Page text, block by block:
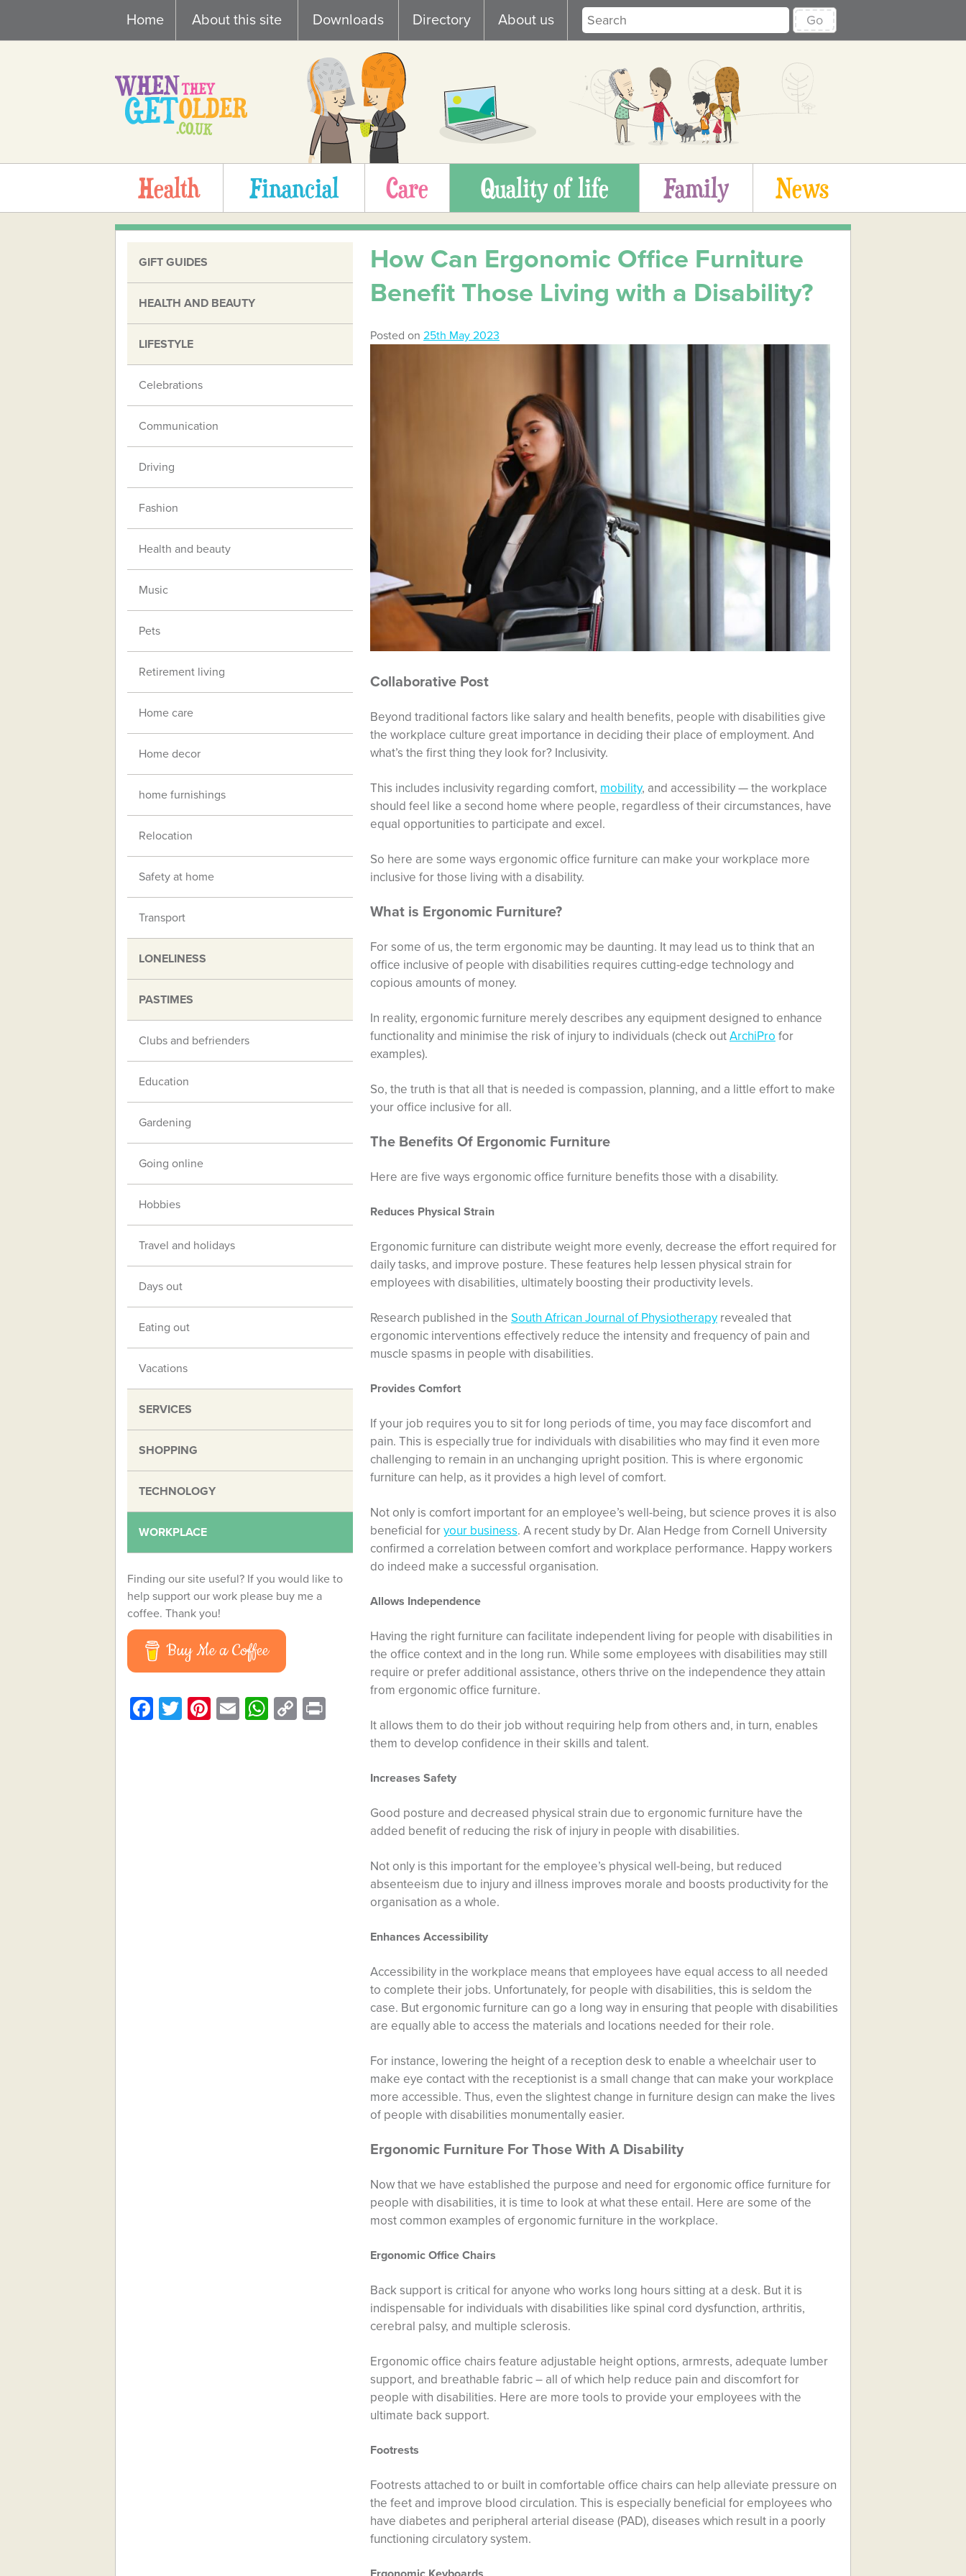
content
Home About this site Downloads Directory About us Go
Health Financial Care Quality of life Family News
How Can Ergonomic Office Furniture
Benefit Those Living with a Disability?
Posted on 25th May 2023
Collaborative Post
Beyond traditional factors like salary and health benefits, people with disabilities give
the workplace culture great importance in deciding their place of employment. And
what’s the first thing they look for? Inclusivity.
This includes inclusivity regarding comfort, mobility, and accessibility — the workplace
should feel like a second home where people, regardless of their circumstances, have
equal opportunities to participate and excel.
So here are some ways ergonomic office furniture can make your workplace more
inclusive for those living with a disability.
What is Ergonomic Furniture?
For some of us, the term ergonomic may be daunting. It may lead us to think that an
office inclusive of people with disabilities requires cutting-edge technology and
copious amounts of money.
In reality, ergonomic furniture merely describes any equipment designed to enhance
functionality and minimise the risk of injury to individuals (check outArchiPro for
examples).
So, the truth is that all that is needed is compassion, planning, and a little effort to make
your office inclusive for all.
The Benefits Of Ergonomic Furniture
Here are five ways ergonomic office furniture benefits those with a disability.
Reduces Physical Strain
Ergonomic furniture can distribute weight more evenly, decrease the effort required for
daily tasks, and improve posture. These features help lessen physical strain for
employees with disabilities, ultimately boosting their productivity levels.
Research published in the South African Journal of Physiotherapyrevealed that
ergonomic interventions effectively reduce the intensity and frequency of pain and
muscle spasms in people with disabilities.
Provides Comfort
If your job requires you to sit for long periods of time, you may face discomfort and
pain. This is especially true for individuals with disabilities who may find it even more
challenging to remain in an unchanging upright position. This is where ergonomic
furniture can help, as it provides a high level of comfort.
Not only is comfort important for an employee’s well-being, but science proves it is also
beneficial foryour business. A recent studyby Dr. Alan Hedge from Cornell University
confirmed a correlation between comfort and workplace performance. Happy workers
do indeed make a successful organisation.
Allows Independence
Having the right furniture can facilitate independent living for people with disabilities in
the office context and in the long run. While some employees with disabilities may still
require or prefer additional assistance, others thrive on the independence they attain
from ergonomic office furniture.
It allows them to do their job without requiring help from others and, in turn, enables
them to develop confidence in their skills and talent.
Increases Safety
Good posture and decreased physical strain due to ergonomic furniture have the
added benefit of reducing the risk of injury in people with disabilities.
Not only is this important for the employee’s physical well-being, but reduced
absenteeism due to injury and illness improves morale and boosts productivity for the
organisation as a whole.
Enhances Accessibility
Accessibility in the workplace means that employees have equal access to all needed
to complete their jobs. Unfortunately, for people with disabilities, this is seldom the
case. But ergonomic furniture can go a long way in ensuring that people with disabilities
are equally able to access the materials and locations needed for their role.
For instance, lowering the height of a reception desk to enable a wheelchair user to
make eye contact with the receptionist is a small change that can make your workplace
more accessible. Thus, even the slightest change in furniture design can make the lives
of people with disabilities monumentally easier.
Ergonomic Furniture For Those With A Disability
Now that we have established the purpose and need for ergonomic office furniture for
people with disabilities, it is time to look at what these entail. Here are some of the
most common examples of ergonomic furniture in the workplace.
Ergonomic Office Chairs
Back support is critical for anyone who works long hours sitting at a desk. But it is
indispensable for individuals with disabilities like spinal cord dysfunction, arthritis,
cerebral palsy, and multiple sclerosis.
Ergonomic office chairs feature adjustable height options, armrests, adequate lumber
support, and breathable fabric – all of which help reduce pain and discomfort for
people with disabilities. Here are more tools to provide your employees with the
ultimate back support.
Footrests
Footrests attached to or built in comfortable office chairs can help alleviate pressure on
the feet and improve blood circulation. This is especially beneficial for employees who
have diabetes and peripheral arterial disease (PAD), diseases which result in a poorly
functioning circulatory system.
GIFT GUIDES
HEALTH AND BEAUTY
LIFESTYLE
Celebrations
Communication
Driving
Fashion
Health and beauty
Music
Pets
Retirement living
Home care
Home decor
home furnishings
Relocation
Safety at home
Transport
LONELINESS
PASTIMES
Clubs and befrienders
Education
Gardening
Going online
Hobbies
Travel and holidays
Days out
Eating out
Vacations
SERVICES
SHOPPING
TECHNOLOGY
WORKPLACE
Finding our site useful? If you would like to
help support our work please buy me a
coffee. Thank you!
Buy Me a Coffee
Facebook
Twitter
Pinterest
EmailWhatsApp
Copy